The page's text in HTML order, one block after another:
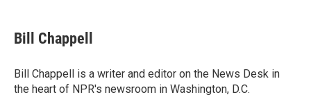
e
b
o
k
t
t
r
k
e
I
n
i
l
Bill Chappell
Bill Chappell is a writer and editor on the News Desk in
the heart of NPR's newsroom in Washington, D.C.